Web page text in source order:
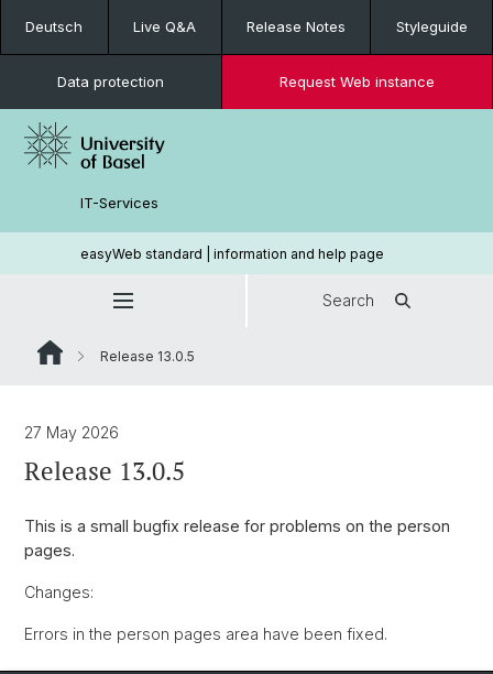
Deutsch Live Q&A Release Notes Styleguide
Data protection Request Web instance
IT-Services
easyWeb standard | information and help page
Search
Release 13.0.5
27 May 2026
Release 13.0.5
This is a small bugfix release for problems on the person
pages.
Changes:
Errors in the person pages area have been fixed.